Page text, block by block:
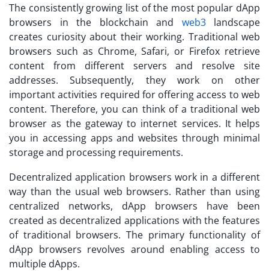
The consistently growing list of the most popular dApp
browsers in the blockchain and web3landscape
creates curiosity about their working. Traditional web
browsers such as Chrome, Safari, or Firefox retrieve
content from different servers and resolve site
addresses. Subsequently, they work on other
important activities required for offering access to web
content. Therefore, you can think of a traditional web
browser as the gateway to internet services. It helps
you in accessing apps and websites through minimal
storage and processing requirements.
Decentralized application browsers work in a different
way than the usual web browsers. Rather than using
centralized networks, dApp browsers have been
created as decentralized applications with the features
of traditional browsers. The primary functionality of
dApp browsers revolves around enabling access to
multiple dApps.